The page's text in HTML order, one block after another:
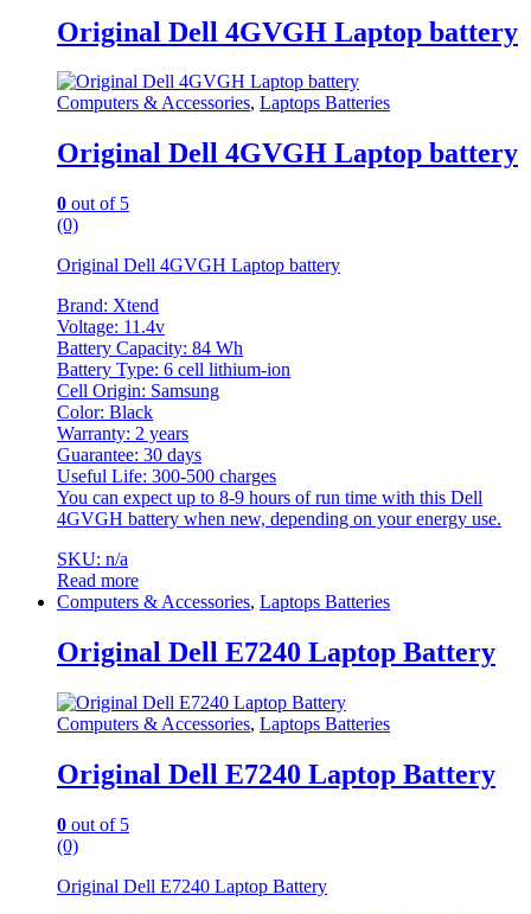
Original Dell 4GVGH Laptop battery
Computers & Accessories, Laptops Batteries
Original Dell 4GVGH Laptop battery
0 out of 5
(0)
Original Dell 4GVGH Laptop battery
Brand: Xtend
Voltage: 11.4v
Battery Capacity: 84 Wh
Battery Type: 6 cell lithium-ion
Cell Origin: Samsung
Color: Black
Warranty: 2 years
Guarantee: 30 days
Useful Life: 300-500 charges
You can expect up to 8-9 hours of run time with this Dell
4GVGH battery when new, depending on your energy use.
SKU: n/a
Read more
Computers & Accessories, Laptops Batteries
Original Dell E7240 Laptop Battery
Computers & Accessories, Laptops Batteries
Original Dell E7240 Laptop Battery
0 out of 5
(0)
Original Dell E7240 Laptop Battery